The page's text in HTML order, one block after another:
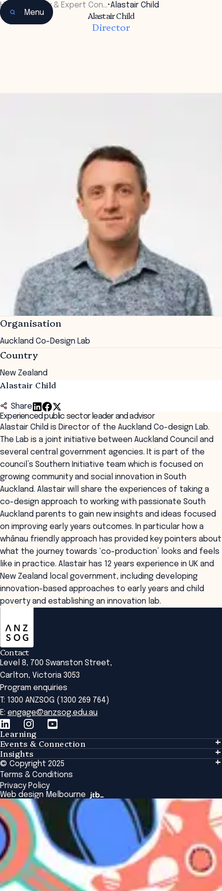
Menu
Home Faculty & Expert Con…•Alastair Child
Alastair Child
Director
Organisation
Auckland Co-Design Lab
Country
New Zealand
Alastair Child
Share
Experienced public sector leader and advisor
Alastair Child is Director of the Auckland Co-design Lab.
The Lab is a joint initiative between Auckland Council and
several central government agencies. It is part of the
council’s Southern Initiative team which is focused on
growing community and social innovation in South
Auckland. Alastair will share the experiences of taking a
co-design approach to working with passionate South
Auckland parents to gain new insights and ideas focused
on improving early years outcomes. In particular how a
whānau friendly approach has provided key pointers about
what the journey towards ‘co-production’ looks and feels
like in practice. Alastair has 12 years experience in UK and
New Zealand local government, including developing
innovation-based approaches to early years and child
poverty and establishing an innovation lab.
Contact
Level 8, 700 Swanston Street,
Carlton, Victoria 3053
Program enquiries
T: 1300 ANZSOG (1300 269 764)
E: engage@anzsog.edu.au
Learning
Learning
Tailored Solutions
Global Initiatives
Browse All Programs & Courses
Events & Connection
Events & Connection
Alumni
National Regulators
Browse All Events
Insights
Insights
Insights Library
The Bridge
Academic Fellows Program
© Copyright 2025
Terms & Conditions
Privacy Policy
Web design Melbourne